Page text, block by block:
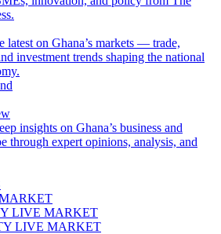
latest on Ghana’s markets — trade,
investment trends shaping the national
insights on Ghana’s business and
through expert opinions, analysis, and
LIVE MARKET
LIVE MARKET